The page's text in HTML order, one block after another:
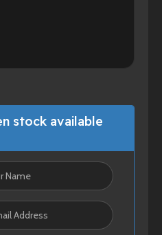
stock available